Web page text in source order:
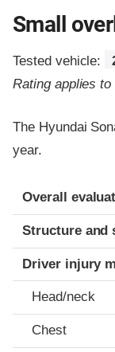
Small
Tested vehicle:
Rating applies to
The Hyundai
year.
Evaluation
Rating
Overall
Structure and
Driver injury
Head/neck
Chest